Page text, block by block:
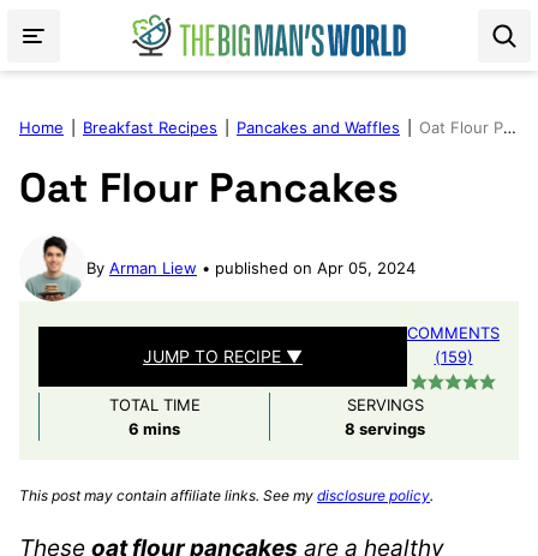
Home Breakfast Recipes Pancakes and Waffles Oat Flour Pancakes
Oat Flour Pancakes
By Arman Liew published on Apr 05, 2024
JUMP TO RECIPE ▼
COMMENTS
(159)
TOTAL TIME
6 minutes
mins
SERVINGS
8 servings
This post may contain affiliate links. See my disclosure policy.
These oat flour pancakes are a healthy